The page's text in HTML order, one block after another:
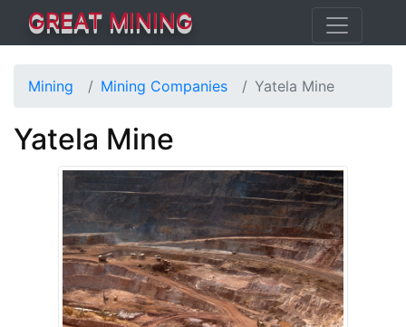
GREAT MINING
Mining Mining Companies Yatela Mine
Yatela Mine